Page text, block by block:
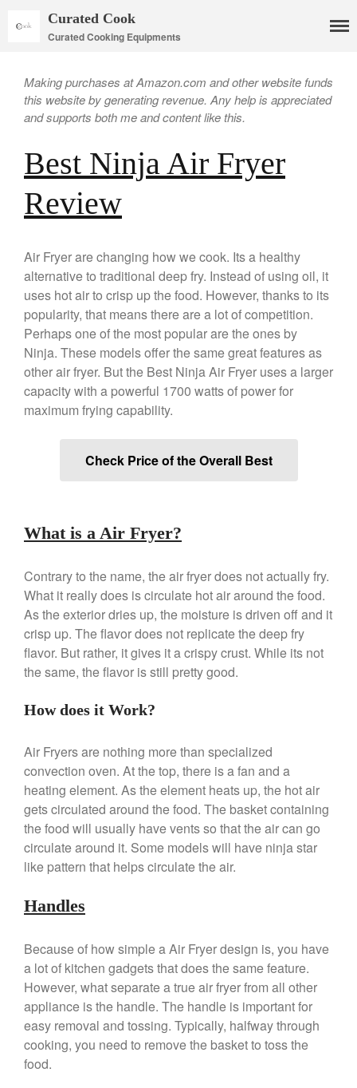
Copper Daubiere X Mauviel
Review
Copper Double Boiler by Mauviel
X William Sonoma
Copper Mini Pot by Mauviel
Review
Copper Windsor Pan by Mauviel
Copper Tea Kettle X Mauviel
Review
Mauviel M250C Copper Skillet
Review
Review
Le Creuset
Le Creuset Au Gratin Dish
Review
Le Creuset Doufeu Review
Le Creuset Vintage Orange
Le Creuset Takoyaki Pan X
Ebelskivers Pan Review
All Clad 4 qt Saucepan Review
All Clad 8 Inch Non Stick Skillet
Review
All Clad D3 vs D5 vs D7
Review
Cop-R-Chef Skillet by All Clad
Old vs New
Lodge
Lodge Cast Iron Skillet Review
Lodge vs Le Creuset Skillet
Curated Cook
Curated Cooking Equipments
Making purchases at Amazon.com and other website funds
this website by generating revenue. Any help is appreciated
and supports both me and content like this.
Best Ninja Air Fryer
Review
Air Fryer are changing how we cook. Its a healthy
alternative to traditional deep fry. Instead of using oil, it
uses hot air to crisp up the food. However, thanks to its
popularity, that means there are a lot of competition.
Perhaps one of the most popular are the ones by
Ninja. These models offer the same great features as
other air fryer. But the Best Ninja Air Fryer uses a larger
capacity with a powerful 1700 watts of power for
maximum frying capability.
Check Price of the Overall Best
What is a Air Fryer?
Contrary to the name, the air fryer does not actually fry.
What it really does is circulate hot air around the food.
As the exterior dries up, the moisture is driven off and it
crisp up. The flavor does not replicate the deep fry
flavor. But rather, it gives it a crispy crust. While its not
the same, the flavor is still pretty good.
How does it Work?
Air Fryers are nothing more than specialized
convection oven. At the top, there is a fan and a
heating element. As the element heats up, the hot air
gets circulated around the food. The basket containing
the food will usually have vents so that the air can go
circulate around it. Some models will have ninja star
like pattern that helps circulate the air.
Handles
Because of how simple a Air Fryer design is, you have
a lot of kitchen gadgets that does the same feature.
However, what separate a true air fryer from all other
appliance is the handle. The handle is important for
easy removal and tossing. Typically, halfway through
cooking, you need to remove the basket to toss the
food.